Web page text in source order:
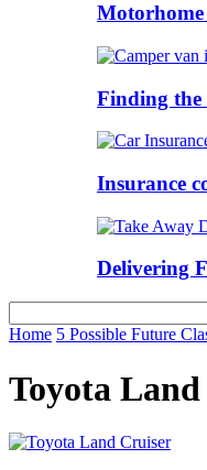
Motorhome
Finding the
Insurance
Delivering
Home 5 Possible Future
Toyota